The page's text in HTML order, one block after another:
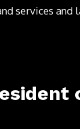
services